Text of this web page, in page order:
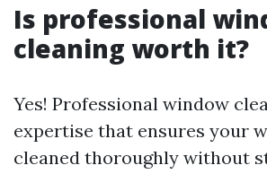
Is professional
cleaning worth it?
Yes! Professional window
expertise that ensures your
cleaned thoroughly without